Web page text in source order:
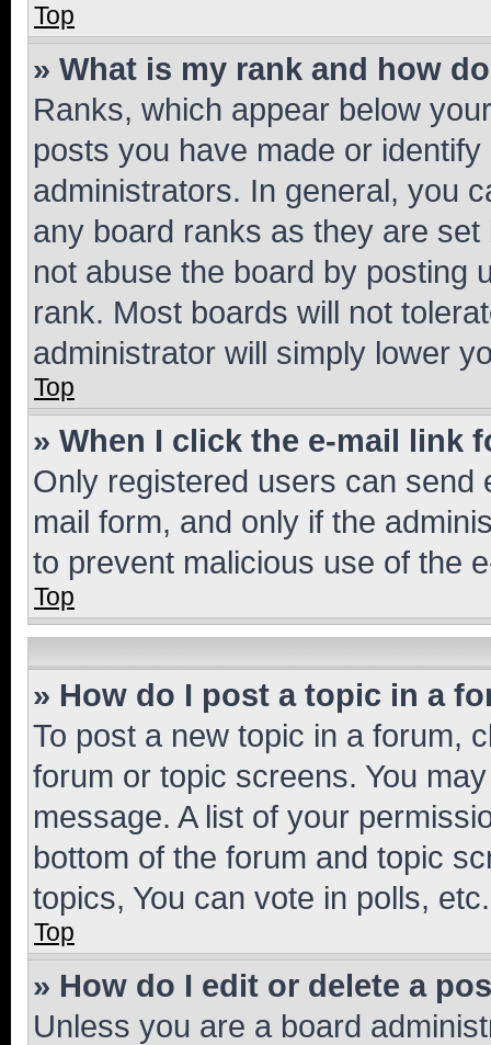
Top
» What is my rank and how
Ranks, which appear below
posts you have made or
administrators. In general, you
any board ranks as they are
not abuse the board by posting
rank. Most boards will not
administrator will simply lower
Top
» When I click the e-mail link
Only registered users can send
mail form, and only if the
to prevent malicious use of the
Top
» How do I post a topic in a
To post a new topic in a forum,
forum or topic screens. You
message. A list of your
bottom of the forum and topic
topics, You can vote in polls, etc.
Top
» How do I edit or delete a
Unless you are a board